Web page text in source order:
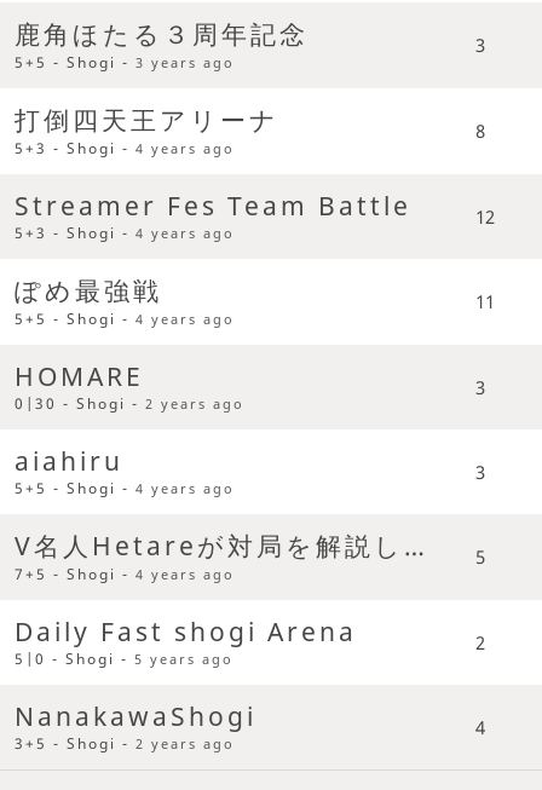
鹿角ほたる３周年記念
5+5 - Shogi -3 years ago
3
打倒四天王アリーナ
5+3 - Shogi -4 years ago
8
Streamer Fes Team Battle
5+3 - Shogi -4 years ago
12
ぽめ最強戦
5+5 - Shogi -4 years ago
11
HOMARE
0|30 - Shogi -2 years ago
3
aiahiru
5+5 - Shogi -4 years ago
3
V名人Hetareが対局を解説してまわるよみんな集まれ
7+5 - Shogi -4 years ago
5
Daily Fast shogi Arena
5|0 - Shogi -5 years ago
2
NanakawaShogi
3+5 - Shogi -2 years ago
4